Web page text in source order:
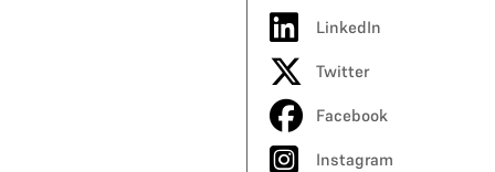
LinkedIn
Twitter
Facebook
Instagram